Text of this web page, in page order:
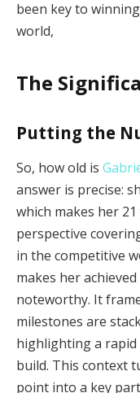
been key to
world,
The
Putting the
So, how old is
answer is precise:
which makes her
perspective
in the competitive
makes her
noteworthy. It
milestones are
highlighting a
build. This context
point into a key